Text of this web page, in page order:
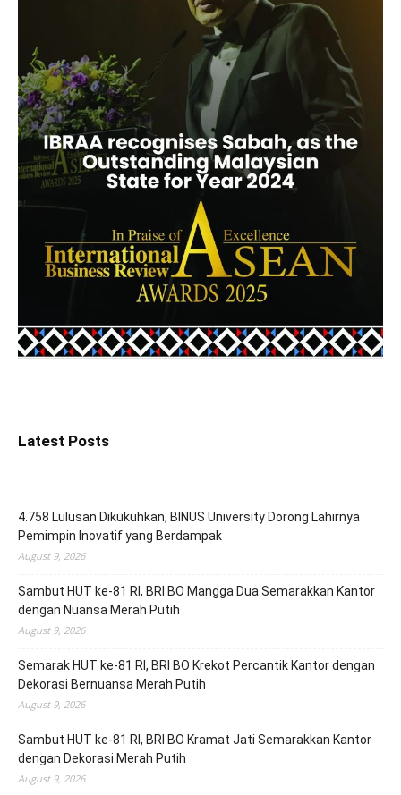
Latest Posts
4.758 Lulusan Dikukuhkan, BINUS University Dorong Lahirnya
Pemimpin Inovatif yang Berdampak
August 9, 2026
Sambut HUT ke-81 RI, BRI BO Mangga Dua Semarakkan Kantor
dengan Nuansa Merah Putih
August 9, 2026
Semarak HUT ke-81 RI, BRI BO Krekot Percantik Kantor dengan
Dekorasi Bernuansa Merah Putih
August 9, 2026
Sambut HUT ke-81 RI, BRI BO Kramat Jati Semarakkan Kantor
dengan Dekorasi Merah Putih
August 9, 2026